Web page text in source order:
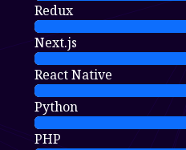
Redux
Next.js
React Native
Python
PHP